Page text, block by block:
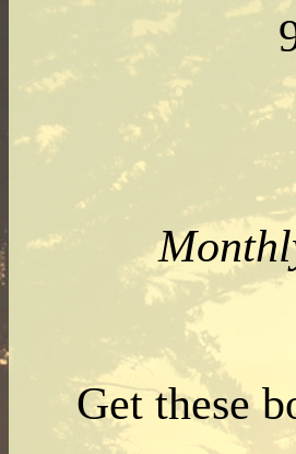
Get these